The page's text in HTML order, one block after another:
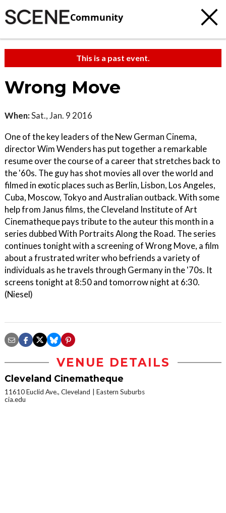
Community
This is a past event.
Wrong Move
When:Sat., Jan. 9 2016
One of the key leaders of the New German Cinema,
director Wim Wenders has put together a remarkable
resume over the course of a career that stretches back to
the '60s. The guy has shot movies all over the world and
filmed in exotic places such as Berlin, Lisbon, Los Angeles,
Cuba, Moscow, Tokyo and Australian outback. With some
help from Janus films, the Cleveland Institute of Art
Cinematheque pays tribute to the auteur this month in a
series dubbed With Portraits Along the Road. The series
continues tonight with a screening of Wrong Move, a film
about a frustrated writer who befriends a variety of
individuals as he travels through Germany in the '70s. It
screens tonight at 8:50 and tomorrow night at 6:30.
(Niesel)
VENUE DETAILS
Cleveland Cinematheque
11610 Euclid Ave., Cleveland
Eastern Suburbs
cia.edu